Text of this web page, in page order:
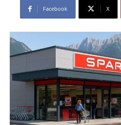
Facebook X